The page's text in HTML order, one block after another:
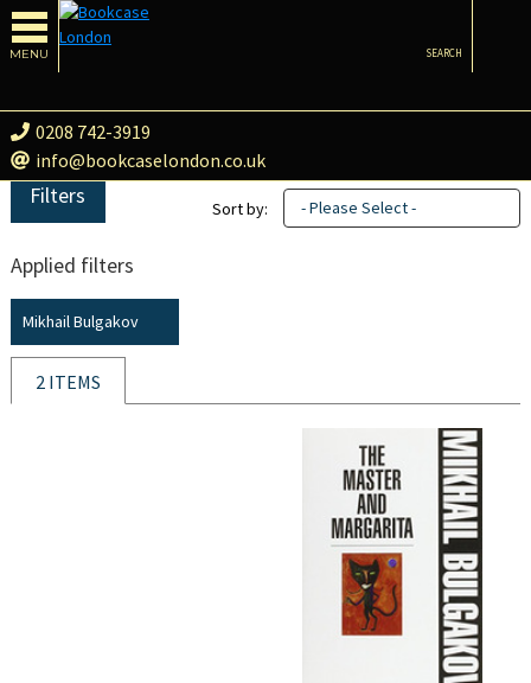
MENU
0208 742-3919
info@bookcaselondon.co.uk
SEARCH
Filters
Applied filters
Mikhail Bulgakov
Sort by: - Please Select -
2 ITEMS